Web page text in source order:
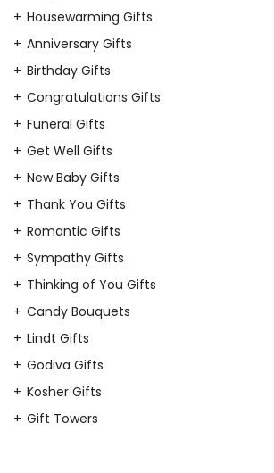
Housewarming Gifts
Anniversary Gifts
Birthday Gifts
Congratulations Gifts
Funeral Gifts
Get Well Gifts
New Baby Gifts
Thank You Gifts
Romantic Gifts
Sympathy Gifts
Thinking of You Gifts
Candy Bouquets
Lindt Gifts
Godiva Gifts
Kosher Gifts
Gift Towers